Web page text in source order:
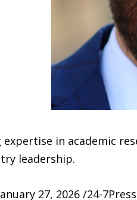
in academic
leadership.
27, 2026 /24-